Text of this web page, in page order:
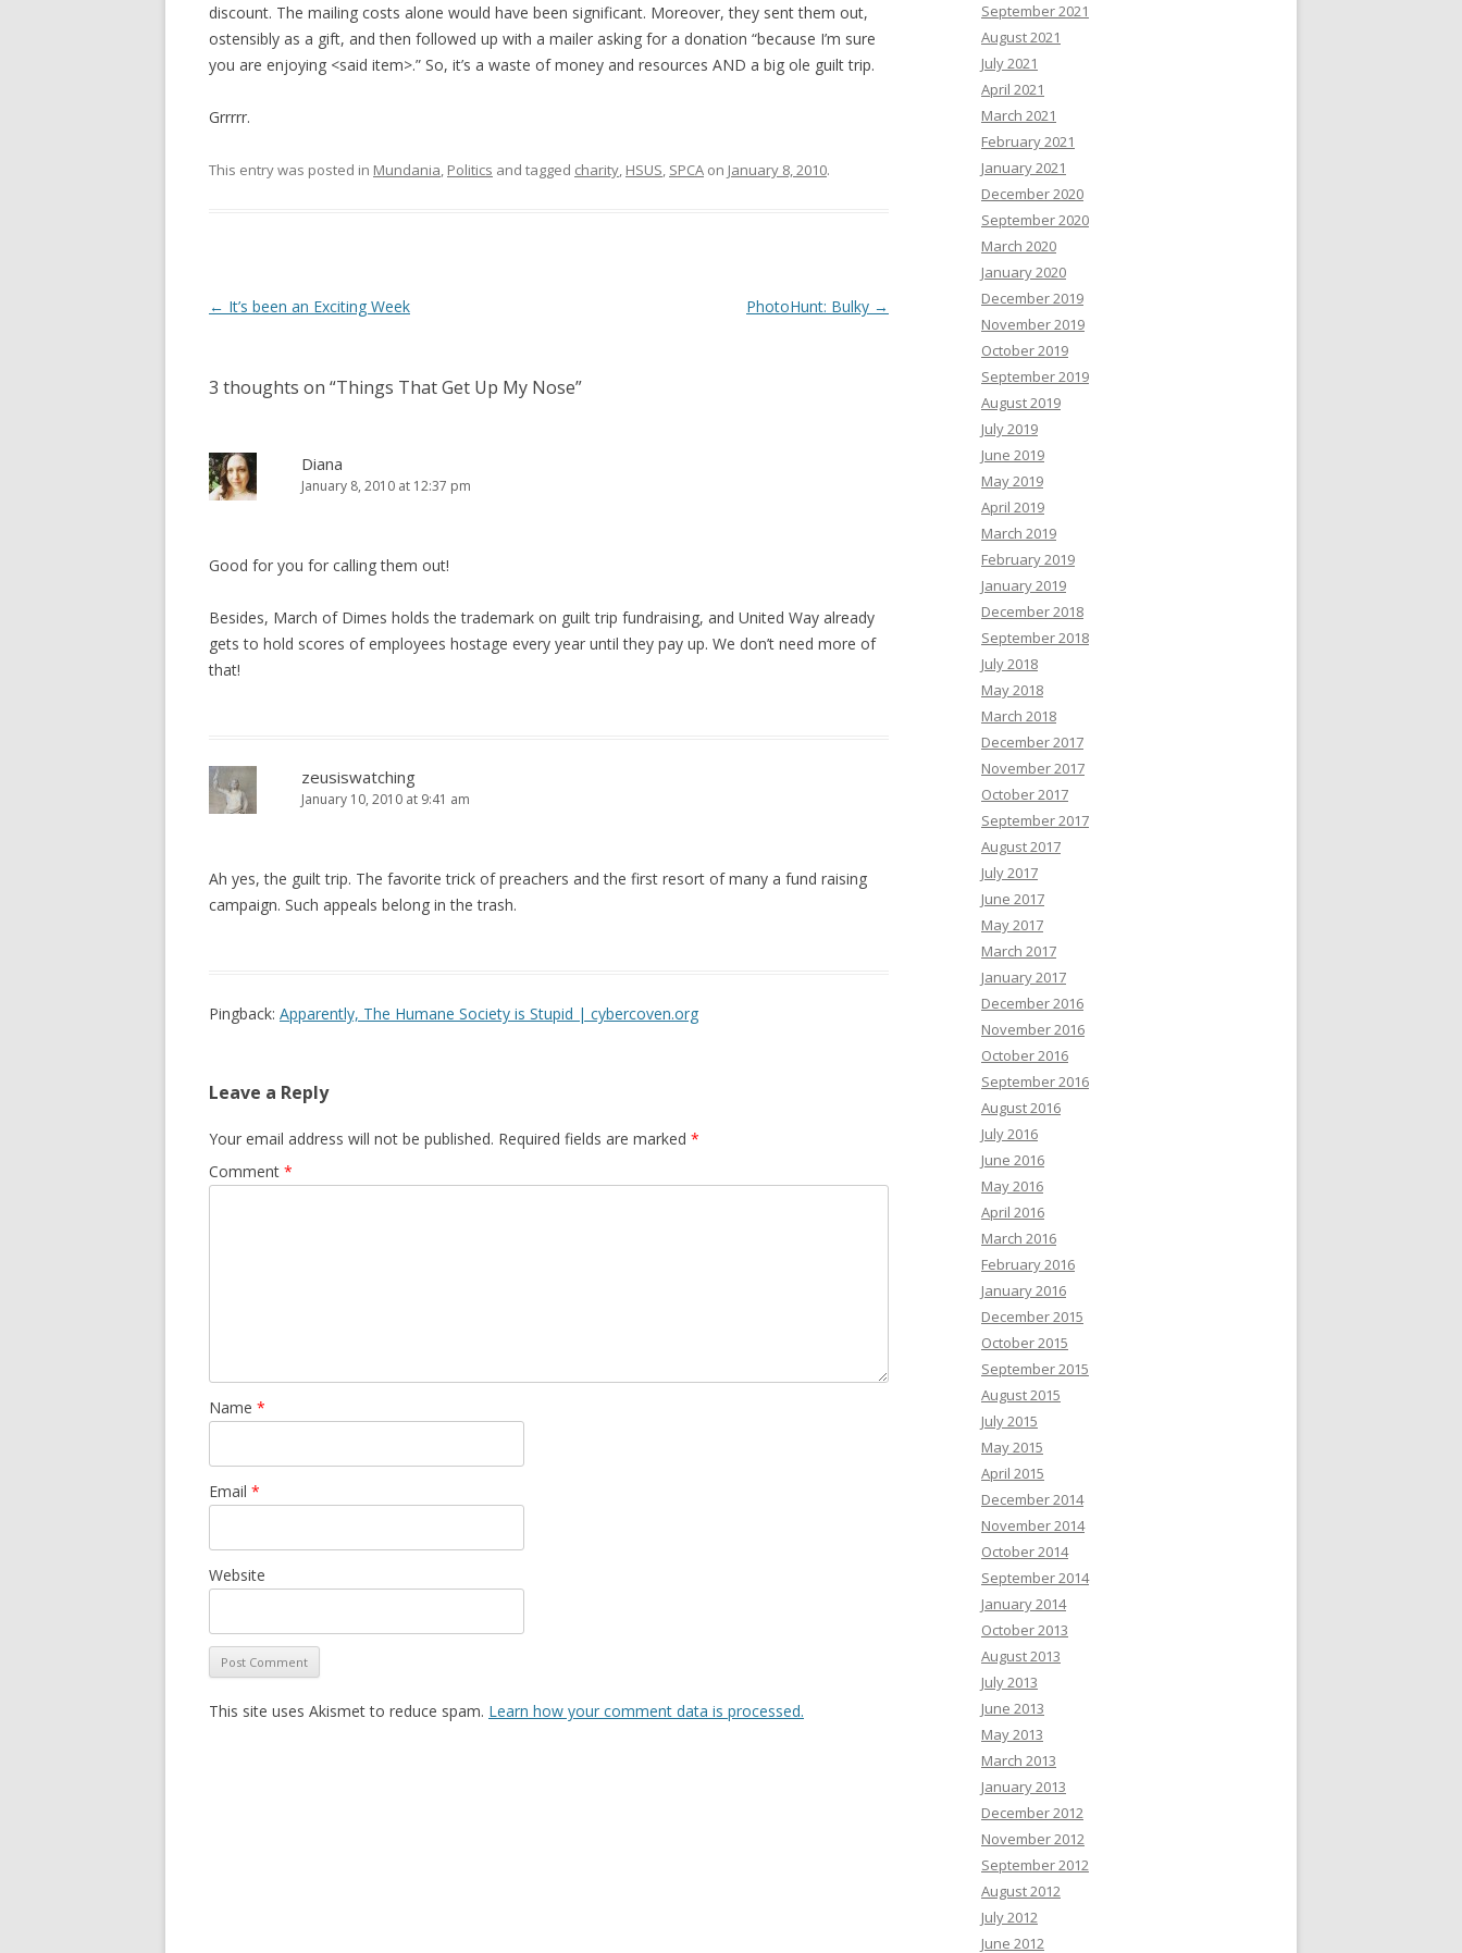
discount. The mailing costs alone would have been significant. Moreover, they sent them out,
ostensibly as a gift, and then followed up with a mailer asking for a donation “because I’m sure
you are enjoying <said item>.” So, it’s a waste of money and resources AND a big ole guilt trip.
Grrrrr.
This entry was posted in Mundania, Politics and tagged charity, HSUS, SPCA on January 8, 2010.
Post
← It’s been an Exciting Week PhotoHunt: Bulky →
3 thoughts on “Things That Get Up My Nose”
Diana
January 8, 2010 at 12:37 pm
Good for you for calling them out!
Besides, March of Dimes holds the trademark on guilt trip fundraising, and United Way already
gets to hold scores of employees hostage every year until they pay up. We don’t need more of
that!
zeusiswatching
January 10, 2010 at 9:41 am
Ah yes, the guilt trip. The favorite trick of preachers and the first resort of many a fund raising
campaign. Such appeals belong in the trash.
Pingback: Apparently, The Humane Society is Stupid | cybercoven.org
Leave a Reply
Your email address will not be published. Required fields are marked *
Comment *
Name *
Email *
Website
This site uses Akismet to reduce spam. Learn how your comment data is processed.
September 2021
August 2021
July 2021
April 2021
March 2021
February 2021
January 2021
December 2020
September 2020
March 2020
January 2020
December 2019
November 2019
October 2019
September 2019
August 2019
July 2019
June 2019
May 2019
April 2019
March 2019
February 2019
January 2019
December 2018
September 2018
July 2018
May 2018
March 2018
December 2017
November 2017
October 2017
September 2017
August 2017
July 2017
June 2017
May 2017
March 2017
January 2017
December 2016
November 2016
October 2016
September 2016
August 2016
July 2016
June 2016
May 2016
April 2016
March 2016
February 2016
January 2016
December 2015
October 2015
September 2015
August 2015
July 2015
May 2015
April 2015
December 2014
November 2014
October 2014
September 2014
January 2014
October 2013
August 2013
July 2013
June 2013
May 2013
March 2013
January 2013
December 2012
November 2012
September 2012
August 2012
July 2012
June 2012